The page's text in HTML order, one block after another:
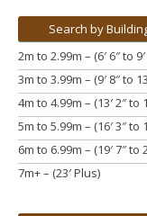
Search by
2m to 2.99m – (6′ 6″ to 9′
3m to 3.99m – (9′ 8″ to
4m to 4.99m – (13′ 2″ to
5m to 5.99m – (16′ 3″ to
6m to 6.99m – (19′ 7″ to
7m+ – (23′ Plus)